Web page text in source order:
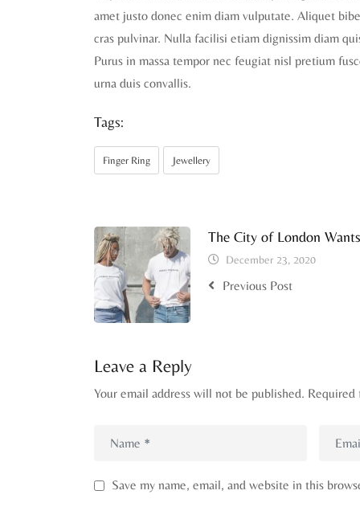
amet justo donec enim diam vulputate. Aliquet
cras pulvinar. Nulla facilisi etiam dignissim diam
Purus in massa tempor nec feugiat nisl pretium
urna duis convallis.
Tags:
Finger Ring Jewellery
The City of London
December 23, 2020
Previous Post
Leave a Reply
Your email address will not be published.
Save my name, email, and website in this